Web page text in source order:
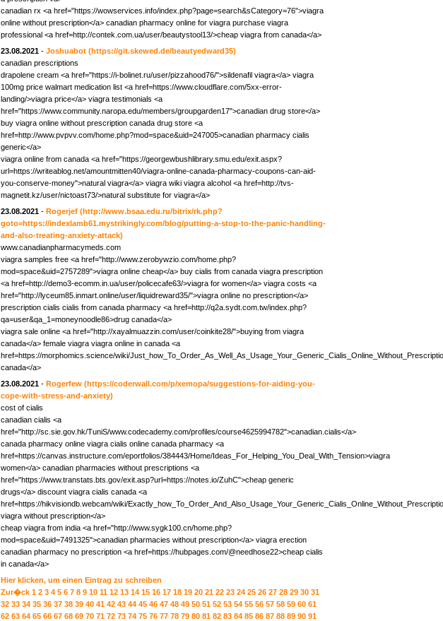
canadian rx <a href="https://wowservices.info/index.php?page=search&sCategory=76">viagra
online without prescription</a> canadian pharmacy online for viagra purchase viagra
professional <a href=http://contek.com.ua/user/beautystool13/>cheap viagra from canada</a>
23.08.2021 - Joshuabot (https://git.skewed.de/beautyedward35)
canadian prescriptions
drapolene cream <a href="https://i-bolinet.ru/user/pizzahood76/">sildenafil viagra</a> viagra
100mg price walmart medication list <a href=https://www.cloudflare.com/5xx-error-
landing/>viagra price</a> viagra testimonials <a
href="https://www.community.naropa.edu/members/groupgarden17">canadian drug store</a>
buy viagra online without prescription canada drug store <a
href=http://www.pvpvv.com/home.php?mod=space&uid=247005>canadian pharmacy cialis
generic</a>
viagra online from canada <a href="https://georgewbushlibrary.smu.edu/exit.aspx?
url=https://writeablog.net/amountmitten40/viagra-online-canada-pharmacy-coupons-can-aid-
you-conserve-money">natural viagra</a> viagra wiki viagra alcohol <a href=http://tvs-
magnetit.kz/user/nictoast73/>natural substitute for viagra</a>
23.08.2021 - Rogerjef (http://www.bsaa.edu.ru/bitrix/rk.php?
goto=https://indexlamb61.mystrikingly.com/blog/putting-a-stop-to-the-panic-handling-
and-also-treating-anxiety-attack)
www.canadianpharmacymeds.com
viagra samples free <a href="http://www.zerobywzio.com/home.php?
mod=space&uid=2757289">viagra online cheap</a> buy cialis from canada viagra prescription
<a href=http://demo3-ecomm.in.ua/user/policecafe63/>viagra for women</a> viagra costs <a
href="http://lyceum85.inmart.online/user/liquidreward35/">viagra online no prescription</a>
prescription cialis cialis from canada pharmacy <a href=http://q2a.sydt.com.tw/index.php?
qa=user&qa_1=moneynoodle86>drug canada</a>
viagra sale online <a href="http://xayalmuazzin.com/user/coinkite28/">buying from viagra
canada</a> female viagra viagra online in canada <a
href=https://morphomics.science/wiki/
canada</a>
23.08.2021 - Rogerfew (https://coderwall.com/p/xemopa/suggestions-for-aiding-you-
cope-with-stress-and-anxiety)
cost of cialis
canadian cialis <a
href="http://sc.sie.gov.hk/TuniS/www.codecademy.com/profiles/course4625994782">canadian.cialis</a>
canada pharmacy online viagra cialis online canada pharmacy <a
href=https://canvas.instructure.com/eportfolios/384443/Home/Ideas_For_Helping_You_Deal_With_Tension>viagra
women</a> canadian pharmacies without prescriptions <a
href="https://www.transtats.bts.gov/exit.asp?url=https://notes.io/ZuhC">cheap generic
drugs</a> discount viagra cialis canada <a
href=https://hikvisiondb.webcam/wiki/
viagra without prescription</a>
cheap viagra from india <a href="http://www.sygk100.cn/home.php?
mod=space&uid=7491325">canadian pharmacies without prescription</a> viagra erection
canadian pharmacy no prescription <a href=https://hubpages.com/@needhose22>cheap cialis
in canada</a>
Hier klicken, um einen Eintrag zu schreiben
Zur�ck 1 2 3 4 5 6 7 8 9 10 11 12 13 14 15 16 17 18 19 20 21 22 23 24 25 26 27 28 29 30 31
32 33 34 35 36 37 38 39 40 41 42 43 44 45 46 47 48 49 50 51 52 53 54 55 56 57 58 59 60 61
62 63 64 65 66 67 68 69 70 71 72 73 74 75 76 77 78 79 80 81 82 83 84 85 86 87 88 89 90 91